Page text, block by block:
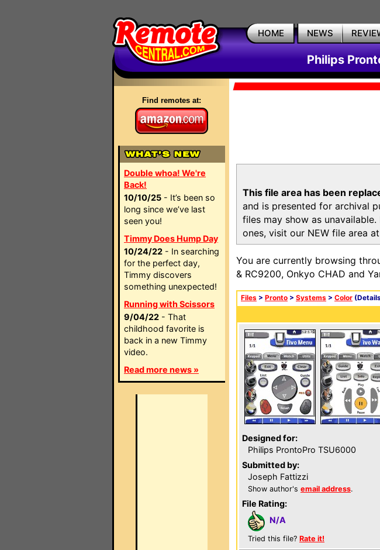
HOME NEWS
Philips
Find remotes at:
Double whoa! We're
Back!
10/10/25 - It’s been so
long since we’ve last
seen you!
Timmy Does Hump Day
10/24/22 - In searching
for the perfect day,
Timmy discovers
something unexpected!
Running with Scissors
9/04/22 - That
childhood favorite is
back in a new Timmy
video.
Read more news »
This file area has been
and is presented for archival
files may show as
ones, visit our NEW file area
You are currently browsing
& RC9200, Onkyo CHAD and
Files > Pronto > Systems > Color
Designed for:
Philips ProntoPro TSU6000
Submitted by:
Joseph Fattizzi
Show author's email address.
File Rating:
N/A
Tried this file? Rate it!